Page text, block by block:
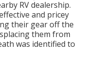
RV dealership.
and pricey
their gear off the
them from
was identified to